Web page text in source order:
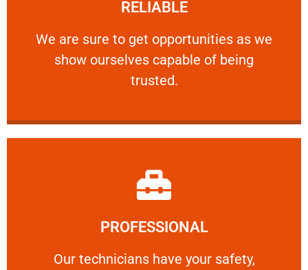
RELIABLE
We are sure to get opportunities as we
show ourselves capable of being
trusted.
RELIABLE
We are sure to get opportunities as we show
PROFESSIONAL
Our technicians have your safety,
Our technicians have your safety, welfare
Learn More